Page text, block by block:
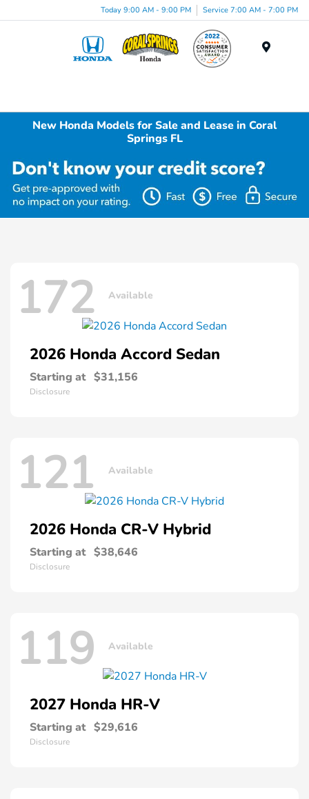
Today 9:00 AM - 9:00 PM Service 7:00 AM - 7:00 PM
New Honda Models for Sale and Lease in Coral
Springs FL
172 Available
2026 Honda Accord Sedan
Starting at $31,156
Disclosure
121 Available
2026 Honda CR-V Hybrid
Starting at $38,646
Disclosure
119 Available
2027 Honda HR-V
Starting at $29,616
Disclosure